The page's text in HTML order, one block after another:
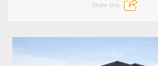
Share this: